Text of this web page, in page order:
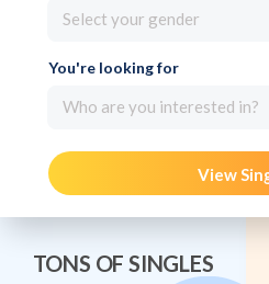
Select your gender
You're looking for
Who are you interested in?
View
TONS OF SINGLES